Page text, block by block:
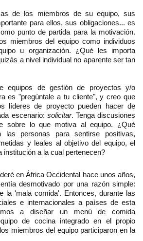
de los miembros de su equipo, sus
para ellos, sus obligaciones... es
punto de partida para la motivación.
miembros del equipo como individuos
u organización. ¿Qué les importa
a nivel individual no aparente ser tan
equipos de gestión de proyectos y/o
es "pregúntale a tu cliente", y creo que
líderes de proyecto pueden hacer de
escenario: solicitar. Tenga discusiones
sobre lo que motiva al equipo. ¿Qué
las personas para sentirse positivas,
y leales al objetivo del equipo, el
institución a la cual pertenecen?
en África Occidental hace unos años,
desmotivado por una razón simple:
la 'mala comida'. Entonces, durante las
e internacionales a países de esta
a diseñar un menú de comida
de cocina integrado en el propio
miembros del equipo participaron en la